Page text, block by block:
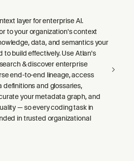
layer for enterprise AI.
to your organization's context
data, and semantics your
to build effectively. Use Atlan's
& discover enterprise
end-to-end lineage, access
definitions and glossaries,
your metadata graph, and
— so every coding task in
in trusted organizational